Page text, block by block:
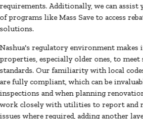
requirements. Additionally, we can assist
of programs like Mass Save to access
solutions.
Nashua's regulatory environment
properties, especially older ones, to
standards. Our familiarity with local
are fully compliant, which can be
inspections and when planning
work closely with utilities to report and
issues where required, adding another